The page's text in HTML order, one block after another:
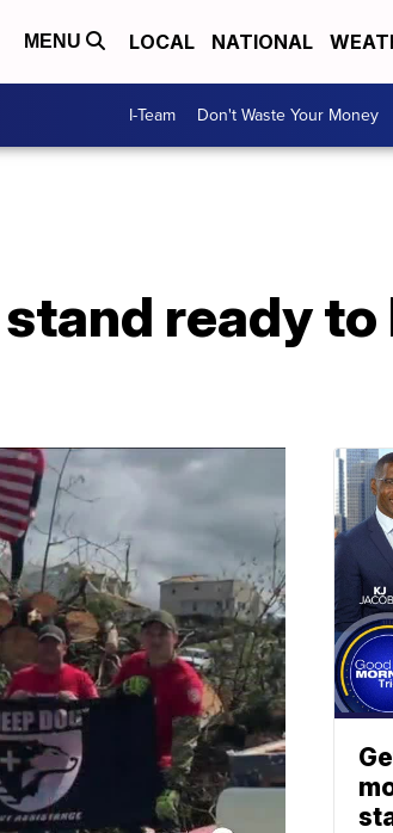
MENU LOCAL NATIONAL
I-Team Don't Waste Your Money
ready to